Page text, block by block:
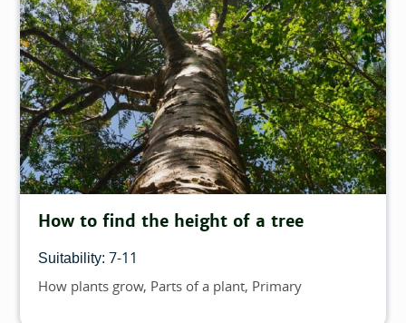
How to find the height of a tree
Suitability: 7-11
Topics
How plants grow Parts of a plant Primary